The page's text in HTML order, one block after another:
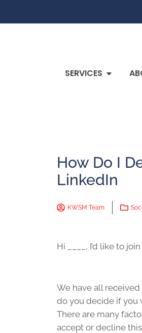
SERVICES
How Do I
LinkedIn
KWSM Team
Hi ____, I’d like to
We have all
do you decide if you
There are many
accept or decline